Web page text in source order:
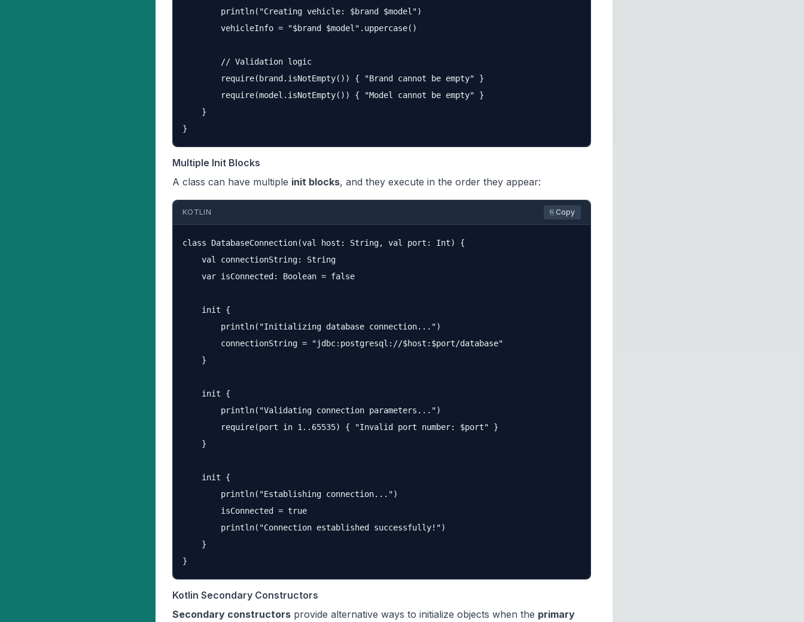
        println("Creating vehicle: $brand $model")
        vehicleInfo = "$brand $model".uppercase()
        // Validation logic
        require(brand.isNotEmpty()) { "Brand cannot be empty" }
        require(model.isNotEmpty()) { "Model cannot be empty" }
    }
Multiple Init Blocks
A class can have multiple init blocks, and they execute in the order they appear:
KOTLIN ⎘ Copy
class DatabaseConnection(val host: String, val port: Int) {
    val connectionString: String
    var isConnected: Boolean = false
    init {
        println("Initializing database connection...")
        connectionString = "jdbc:postgresql://$host:$port/database"
    }
    init {
        println("Validating connection parameters...")
        require(port in 1..65535) { "Invalid port number: $port" }
    }
    init {
        println("Establishing connection...")
        isConnected = true
        println("Connection established successfully!")
    }
Kotlin Secondary Constructors
Secondary constructors provide alternative ways to initialize objects when the primary